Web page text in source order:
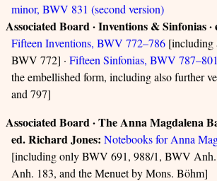
minor, BWV 831 (second version)
Associated Board · Inventions & Sinfonias
Fifteen Inventions, BWV 772–786 [including
BWV 772] · Fifteen Sinfonias, BWV 787–801
the embellished form, including also further
and 797]
Associated Board · The Anna Magdalena
ed. Richard Jones: Notebooks for Anna
[including only BWV 691, 988/1, BWV
Anh. 183, and the Menuet by Mons. Böhm]